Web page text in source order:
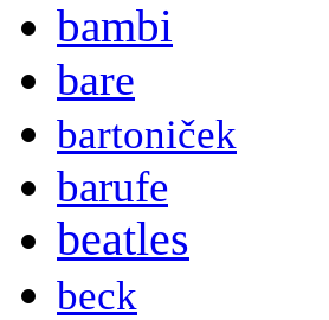
bambi
bare
bartoniček
barufe
beatles
beck